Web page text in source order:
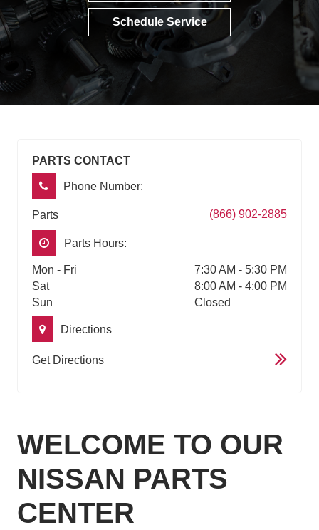
Schedule Service
PARTS CONTACT
Phone Number:
Parts (866) 902-2885
Parts Hours:
Mon - Fri
Sat
Sun
7:30 AM - 5:30 PM
8:00 AM - 4:00 PM
Closed
Directions
Get Directions
WELCOME TO OUR
NISSAN PARTS
CENTER